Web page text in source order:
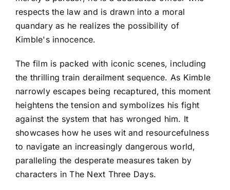
respects the law and is drawn into a moral
quandary as he realizes the possibility of
Kimble's innocence.
The film is packed with iconic scenes, including
the thrilling train derailment sequence. As Kimble
narrowly escapes being recaptured, this moment
heightens the tension and symbolizes his fight
against the system that has wronged him. It
showcases how he uses wit and resourcefulness
to navigate an increasingly dangerous world,
paralleling the desperate measures taken by
characters in The Next Three Days.